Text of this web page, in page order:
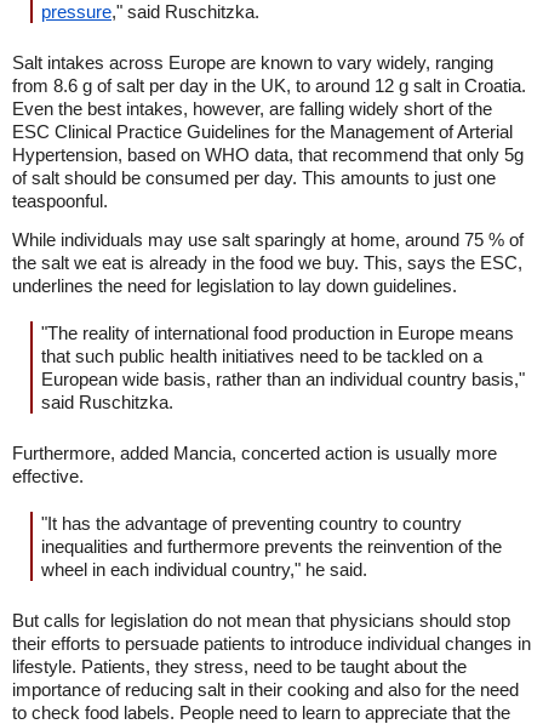
pressure," said Ruschitzka.
Salt intakes across Europe are known to vary widely, ranging
from 8.6 g of salt per day in the UK, to around 12 g salt in Croatia.
Even the best intakes, however, are falling widely short of the
ESC Clinical Practice Guidelines for the Management of Arterial
Hypertension, based on WHO data, that recommend that only 5g
of salt should be consumed per day. This amounts to just one
teaspoonful.
While individuals may use salt sparingly at home, around 75 % of
the salt we eat is already in the food we buy. This, says the ESC,
underlines the need for legislation to lay down guidelines.
"The reality of international food production in Europe means
that such public health initiatives need to be tackled on a
European wide basis, rather than an individual country basis,"
said Ruschitzka.
Furthermore, added Mancia, concerted action is usually more
effective.
"It has the advantage of preventing country to country
inequalities and furthermore prevents the reinvention of the
wheel in each individual country," he said.
But calls for legislation do not mean that physicians should stop
their efforts to persuade patients to introduce individual changes in
lifestyle. Patients, they stress, need to be taught about the
importance of reducing salt in their cooking and also for the need
to check food labels. People need to learn to appreciate that the